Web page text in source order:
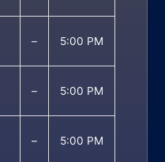
– 5:00 PM
– 5:00 PM
– 5:00 PM